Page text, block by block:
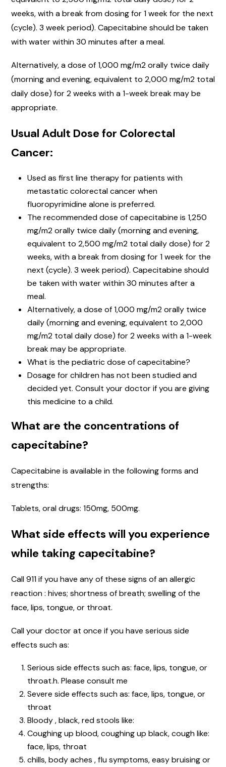
weeks, with a break from dosing for 1 week for the next
(cycle). 3 week period). Capecitabine should be taken
with water within 30 minutes after a meal.
Alternatively, a dose of 1,000 mg/m2 orally twice daily
(morning and evening, equivalent to 2,000 mg/m2 total
daily dose) for 2 weeks with a 1-week break may be
appropriate.
Usual Adult Dose for Colorectal
Cancer:
Used as first line therapy for patients with
metastatic colorectal cancer when
fluoropyrimidine alone is preferred.
The recommended dose of capecitabine is 1,250
mg/m2 orally twice daily (morning and evening,
equivalent to 2,500 mg/m2 total daily dose) for 2
weeks, with a break from dosing for 1 week for the
next (cycle). 3 week period). Capecitabine should
be taken with water within 30 minutes after a
meal.
Alternatively, a dose of 1,000 mg/m2 orally twice
daily (morning and evening, equivalent to 2,000
mg/m2 total daily dose) for 2 weeks with a 1-week
break may be appropriate.
What is the pediatric dose of capecitabine?
Dosage for children has not been studied and
decided yet. Consult your doctor if you are giving
this medicine to a child.
What are the concentrations of
capecitabine?
Capecitabine is available in the following forms and
strengths:
Tablets, oral drugs: 150mg, 500mg.
What side effects will you experience
while taking capecitabine?
Call 911 if you have any of these signs of an allergic
reaction : hives; shortness of breath; swelling of the
face, lips, tongue, or throat.
Call your doctor at once if you have serious side
effects such as:
Serious side effects such as: face, lips, tongue, or
throat.h. Please consult me
Severe side effects such as: face, lips, tongue, or
throat
Bloody , black, red stools like:
Coughing up blood, coughing up black, cough like:
face, lips, throat
chills, body aches , flu symptoms, easy bruising or